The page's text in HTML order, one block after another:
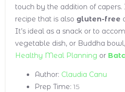
touch by the addition of capers.
recipe that is also gluten-free
It’s ideal as a snack or to
vegetable dish, or Buddha
Healthy Meal Planning or
Author: Claudia Canu
Prep Time: 15